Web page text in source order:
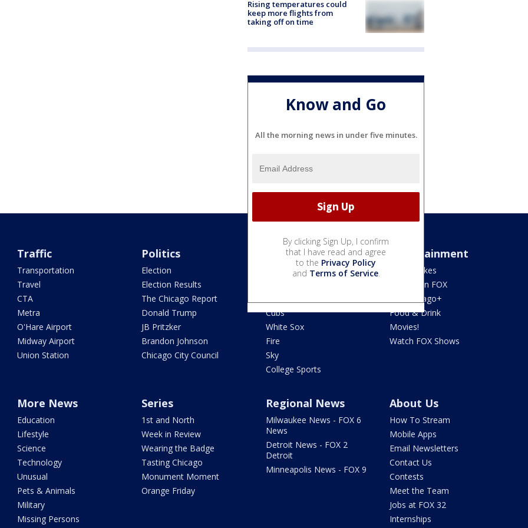
Rising temperatures could
keep more flights from
taking off on time
Know and Go
All the morning news in under five minutes.
By clicking Sign Up, I confirm
that I have read and agree
to the Privacy Policy
and Terms of Service.
Traffic
Transportation
Travel
CTA
Metra
O'Hare Airport
Midway Airport
Union Station
Politics
Election
Election Results
The Chicago Report
Donald Trump
JB Pritzker
Brandon Johnson
Chicago City Council
Sports
Cubs
White Sox
Fire
Sky
College Sports
Entertainment
Jake's Takes
What's On FOX
Fox Chicago+
Food & Drink
Movies!
Watch FOX Shows
More News
Education
Lifestyle
Science
Technology
Unusual
Pets & Animals
Military
Missing Persons
Series
1st and North
Week in Review
Wearing the Badge
Tasting Chicago
Monument Moment
Orange Friday
Regional News
Milwaukee News - FOX 6
News
Detroit News - FOX 2
Detroit
Minneapolis News - FOX 9
About Us
How To Stream
Mobile Apps
Email Newsletters
Contact Us
Contests
Meet the Team
Jobs at FOX 32
Internships